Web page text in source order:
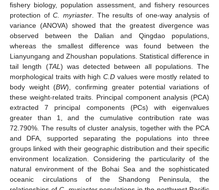
fishery biology, population assessment, and fishery resources
protection ofC. myriaster . The results of one-way analysis of
variance (ANOVA) showed that the greatest divergence was
observed between the Dalian and Qingdao populations,
whereas the smallest difference was found between the
Lianyungang and Zhoushan populations. Statistical difference in
tail length (TAL ) was detected between all populations. The
morphological traits with highC.D values were mostly related to
body weight (BW), confirming greater potential variations of
these weight-related traits. Principal component analysis (PCA)
extracted 7 principal components (PCs) with eigenvalues
greater than 1, and the cumulative contribution rate was
72.790%. The results of cluster analysis, together with the PCA
and DFA, supported separating the populations into three
groups linked with their geographic distribution and their specific
environment localization. Considering the particularity of the
natural environment of the Bohai Sea and the sophisticated
oceanic circulations of the Shandong Peninsula, the